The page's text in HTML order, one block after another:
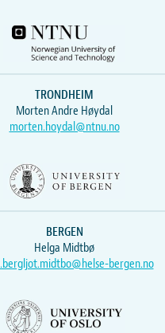
TRONDHEIM
Morten Andre Høydal
morten.hoydal@ntnu.no
BERGEN
Helga Midtbø
bergen.no